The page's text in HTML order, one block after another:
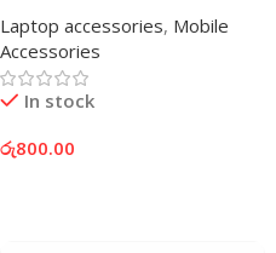
Laptop accessories, Mobile
Accessories
In stock
රු800.00